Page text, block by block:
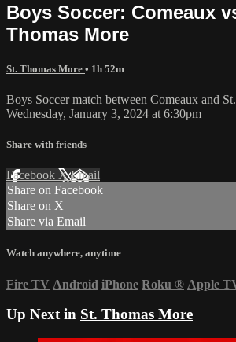
Boys Soccer: Comeaux
Thomas More
St. Thomas More • 1h 52m
Boys Soccer match between Comeaux and
Wednesday, January 3, 2024 at 6:30pm
Share with friends
Facebook XEmail
Share on Facebook
Share on X
Share via Email
Watch anywhere, anytime
Fire TV Android iPhone Roku ® Apple
Up Next in St. Thomas More